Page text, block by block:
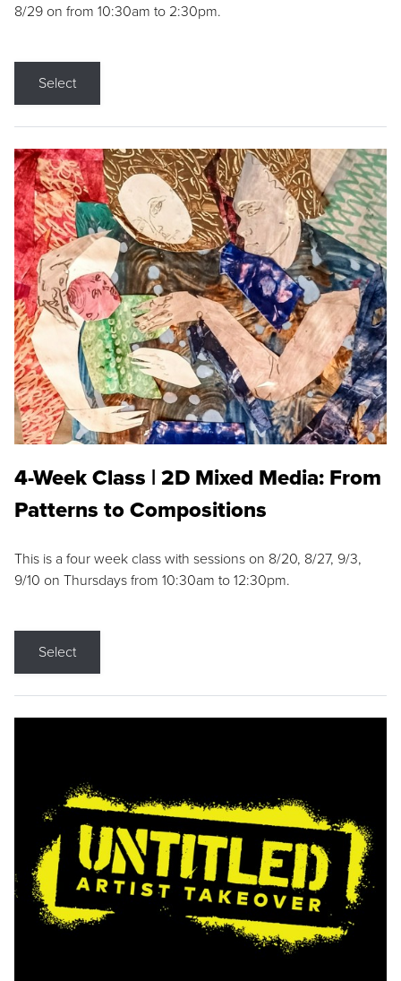
8/29 on from 10:30am to 2:30pm.
Select
4-Week Class | 2D Mixed Media: From
Patterns to Compositions
This is a four week class with sessions on 8/20, 8/27, 9/3,
9/10 on Thursdays from 10:30am to 12:30pm.
Select